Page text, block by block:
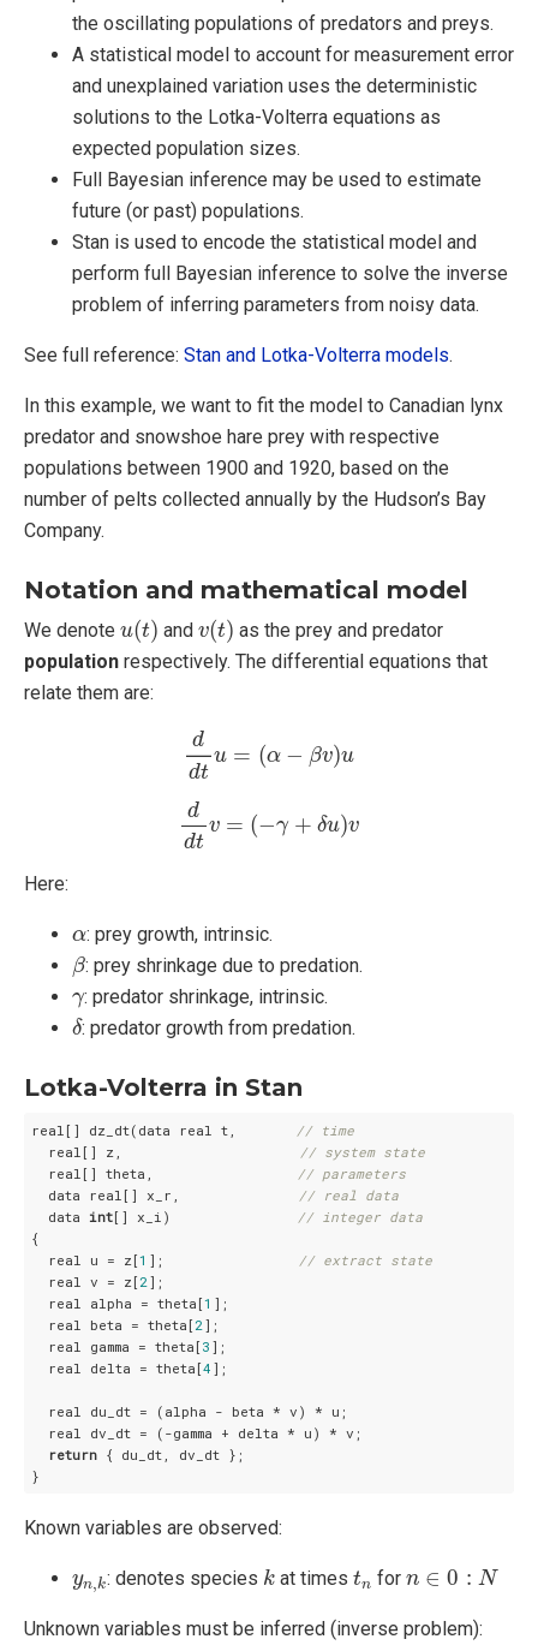
the oscillating populations of predators and preys.
A statistical model to account for measurement error
and unexplained variation uses the deterministic
solutions to the Lotka-Volterra equations as
expected population sizes.
Full Bayesian inference may be used to estimate
future (or past) populations.
Stan is used to encode the statistical model and
perform full Bayesian inference to solve the inverse
problem of inferring parameters from noisy data.
See full reference: Stan and Lotka-Volterra models.
In this example, we want to fit the model to Canadian lynx
predator and snowshoe hare prey with respective
populations between 1900 and 1920, based on the
number of pelts collected annually by the Hudson’s Bay
Company.
Notation and mathematical model
We denote u(t)
(t) and v(t)
(t) as the prey and predator
population respectively. The differential equations that
relate them are:
d
dt
u = (α − βv)u
d
d
dt
v = (−γ + δu)v
d
Here:
α
α: prey growth, intrinsic.
β
β: prey shrinkage due to predation.
γ
γ: predator shrinkage, intrinsic.
δδ: predator growth from predation.
Lotka-Volterra in Stan
real[] dz_dt(data real t,
// time
  real[] z,
// system state
  real[] theta,
// parameters
  data real[] x_r,
// real data
  data
int[] x_i)
// integer data
{
  real u = z[
1 ];
// extract state
  real v = z[
2 ];
  real alpha = theta[
1 ];
  real beta = theta[
2 ];
  real gamma = theta[
3 ];
  real delta = theta[
4 ];
  real du_dt = (alpha - beta * v) * u;
  real dv_dt = (-gamma + delta * u) * v;
return { du_dt, dv_dt };
}
Known variables are observed:
yn,k
yn ,k: denotes species k
kat times tn
tn for n ∈ 0 : N
n ∈0:N
Unknown variables must be inferred (inverse problem):